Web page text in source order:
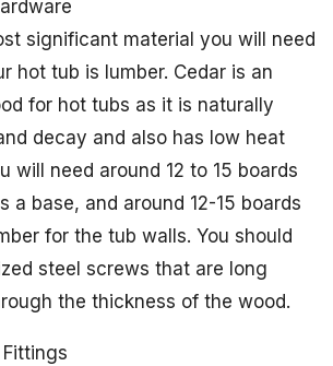
significant material you will need
hot tub is lumber. Cedar is an
for hot tubs as it is naturally
decay and also has low heat
will need around 12 to 15 boards
a base, and around 12-15 boards
for the tub walls. You should
steel screws that are long
the thickness of the wood.
Fittings